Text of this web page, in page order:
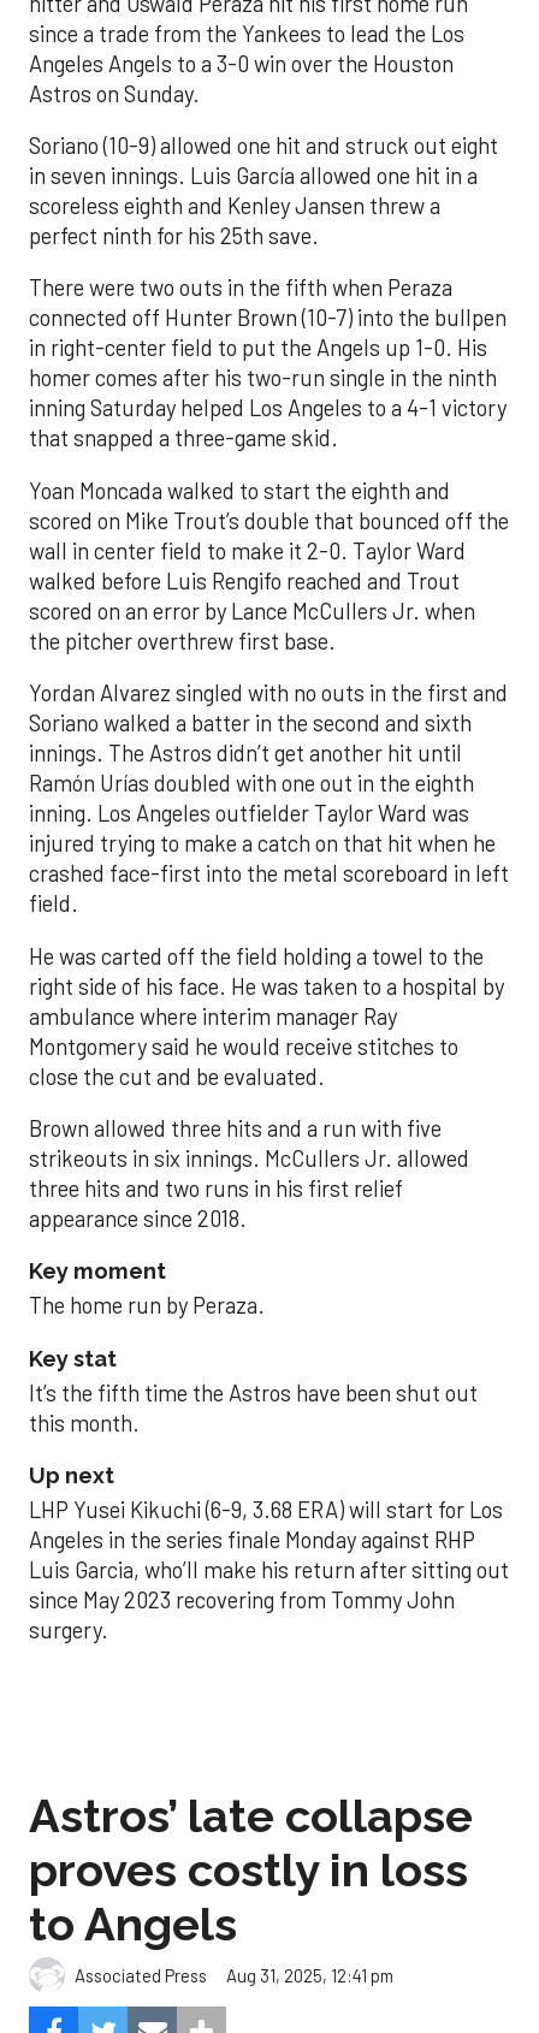
since a trade from the Yankees to lead the Los
Angeles Angels to a 3-0 win over the Houston
Astros on Sunday.
Soriano (10-9) allowed one hit and struck out eight
in seven innings. Luis García allowed one hit in a
scoreless eighth and Kenley Jansen threw a
perfect ninth for his 25th save.
There were two outs in the fifth when Peraza
connected off Hunter Brown (10-7) into the bullpen
in right-center field to put the Angels up 1-0. His
homer comes after his two-run single in the ninth
inning Saturday helped Los Angeles to a 4-1 victory
that snapped a three-game skid.
Yoan Moncada walked to start the eighth and
scored on Mike Trout’s double that bounced off the
wall in center field to make it 2-0. Taylor Ward
walked before Luis Rengifo reached and Trout
scored on an error by Lance McCullers Jr. when
the pitcher overthrew first base.
Yordan Alvarez singled with no outs in the first and
Soriano walked a batter in the second and sixth
innings. The Astros didn’t get another hit until
Ramón Urías doubled with one out in the eighth
inning. Los Angeles outfielder Taylor Ward was
injured trying to make a catch on that hit when he
crashed face-first into the metal scoreboard in left
field.
He was carted off the field holding a towel to the
right side of his face. He was taken to a hospital by
ambulance where interim manager Ray
Montgomery said he would receive stitches to
close the cut and be evaluated.
Brown allowed three hits and a run with five
strikeouts in six innings. McCullers Jr. allowed
three hits and two runs in his first relief
appearance since 2018.
Key moment
The home run by Peraza.
Key stat
It’s the fifth time the Astros have been shut out
this month.
Up next
LHP Yusei Kikuchi (6-9, 3.68 ERA) will start for Los
Angeles in the series finale Monday against RHP
Luis Garcia, who’ll make his return after sitting out
since May 2023 recovering from Tommy John
surgery.
Astros’ late collapse
proves costly in loss
to Angels
Associated Press Aug 31, 2025, 12:41 pm